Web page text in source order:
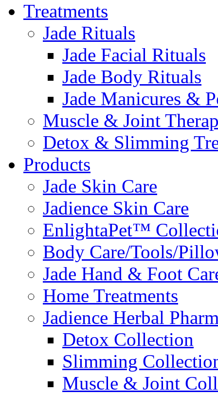
Treatments
Jade Rituals
Jade Facial Rituals
Jade Body Rituals
Jade Manicures &
Muscle & Joint
Detox & Slimming
Products
Jade Skin Care
Jadience Skin Care
EnlightaPet™
Body Care/Tools/
Jade Hand & Foot
Home Treatments
Jadience Herbal
Detox Collection
Slimming
Muscle & Joint